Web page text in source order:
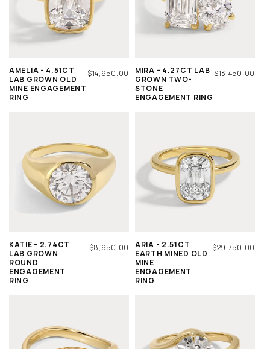
AMELIA - 4.51CT
LAB GROWN OLD
MINE ENGAGEMENT
RING
REGULAR
$14,950.00
MIRA - 4.27CT LAB
GROWN TWO-
STONE
ENGAGEMENT RING
REGULAR
$13,450.00
KATIE - 2.74CT
LAB GROWN
ROUND
ENGAGEMENT
RING
REGULAR
$8,950.00
ARIA - 2.51CT
EARTH MINED OLD
MINE
ENGAGEMENT
RING
REGULAR
$29,750.00